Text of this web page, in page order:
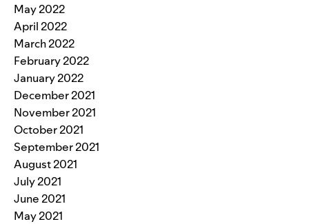
May 2022
April 2022
March 2022
February 2022
January 2022
December 2021
November 2021
October 2021
September 2021
August 2021
July 2021
June 2021
May 2021